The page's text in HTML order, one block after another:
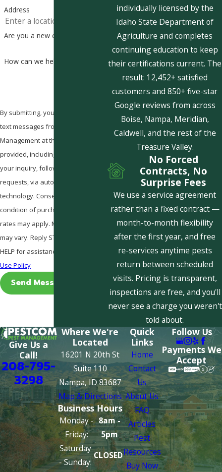
Address
Are you a new customer?
How can we help you?
By submitting, you agree to receive
text messages from Pestcom Pest
Management at the number
provided, including those related to
your inquiry, follow-ups, and review
requests, via automated
technology. Consent is not a
condition of purchase. Msg & data
rates may apply. Msg frequency
may vary. Reply STOP to cancel or
HELP for assistance.
Use Policy
Send Message
individually licensed by the
Idaho State Department of
Agriculture and completes
continuing education to keep
their certifications current. The
result: 12,452+ satisfied
customers and 850+ five-star
Google reviews from across
Boise, Nampa, Meridian,
Caldwell, and the rest of the
Treasure Valley.
No Forced
Contracts, No
Surprise Fees
We use a service agreement
rather than a fixed contract —
month-to-month flexibility
after the first year, and free
re-services anytime pests
return between scheduled
visits. Pricing is transparent,
inspections are free, and you'll
never see a charge you weren't
told about.
Give Us a
Call!
208-795-
3298
Where We're
Located
16201 N 20th St
Suite 110
Nampa, ID 83687
Map & Directions
Business Hours
Monday -
Friday:
8am -
5pm
Saturday
- Sunday:
CLOSED
Quick
Links
Home
Contact
Us
About Us
FAQ
Articles
Pest
Resources
Buy Now
Follow Us
Payments We
Accept